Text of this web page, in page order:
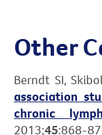
Other
Berndt SI,
association
chronic
2013;45:868-